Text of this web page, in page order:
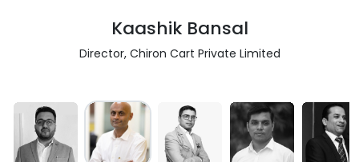
Kaashik Bansal
Director, Chiron Cart Private Limited